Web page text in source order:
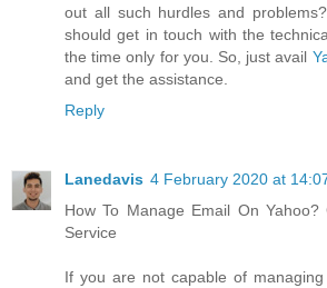
out all such hurdles and
should get in touch with the
the time only for you. So, just avail
and get the assistance.
Reply
Lanedavis 4 February 2020 at
How To Manage Email On Yahoo?
Service
If you are not capable of